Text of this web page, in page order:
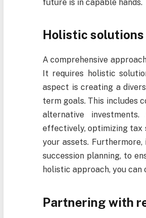
future is in capable hands.
Holistic
A comprehensive
It requires holistic
aspect is creating a
term goals. This includes
alternative
effectively, optimizing tax
your assets.
succession planning, to
holistic approach, you
Partnering with